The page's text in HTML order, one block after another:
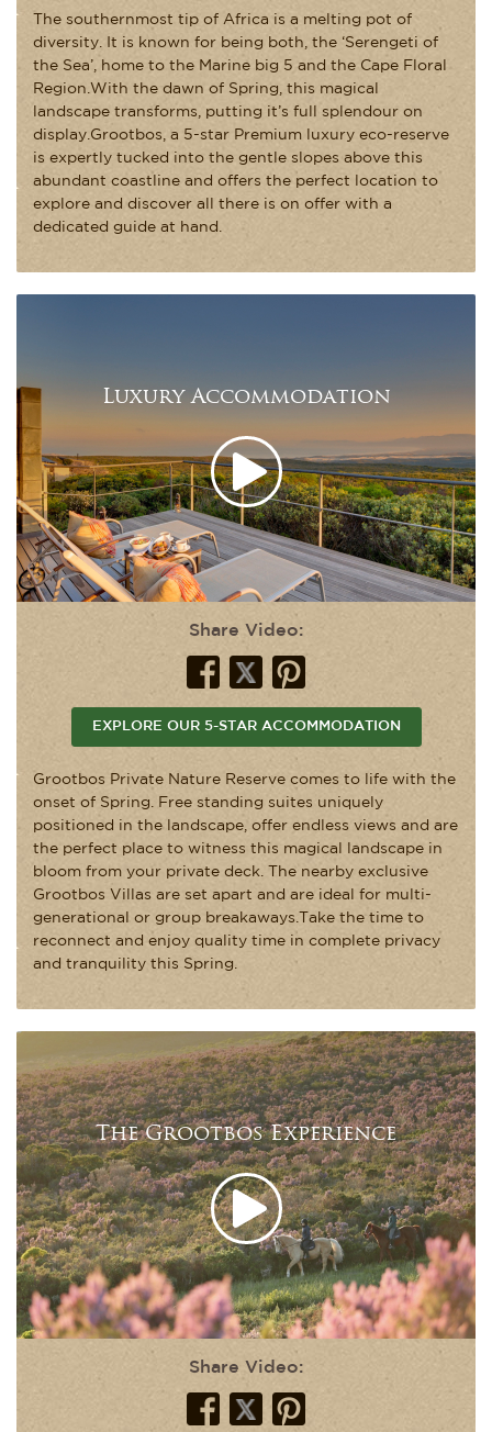
The southernmost tip of Africa is a melting pot of
diversity. It is known for being both, the ‘Serengeti of
the Sea’, home to the Marine big 5 and the Cape Floral
Region.With the dawn of Spring, this magical
landscape transforms, putting it’s full splendour on
display.Grootbos, a 5-star Premium luxury eco-reserve
is expertly tucked into the gentle slopes above this
abundant coastline and offers the perfect location to
explore and discover all there is on offer with a
dedicated guide at hand.
Luxury Accommodation
Share Video:
EXPLORE OUR 5-STAR ACCOMMODATION
Grootbos Private Nature Reserve comes to life with the
onset of Spring. Free standing suites uniquely
positioned in the landscape, offer endless views and are
the perfect place to witness this magical landscape in
bloom from your private deck. The nearby exclusive
Grootbos Villas are set apart and are ideal for multi-
generational or group breakaways.Take the time to
reconnect and enjoy quality time in complete privacy
and tranquility this Spring.
The Grootbos Experience
Share Video: